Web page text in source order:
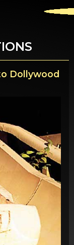
Dollywood